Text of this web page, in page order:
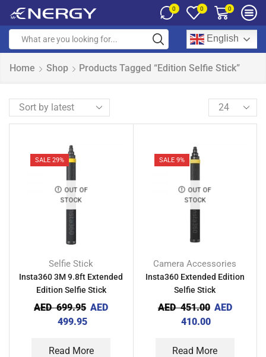
0 0 0
English
Home Shop Products Tagged “Edition Selfie Stick”
SALE 29%
OUT OF
STOCK
Selfie Stick
Insta360 3M 9.8ft Extended
Edition Selfie Stick
AED699.95 AED
499.95
Read More
SALE 9%
OUT OF
STOCK
Camera Accessories
Insta360 Extended Edition
Selfie Stick
AED451.00 AED
410.00
Read More